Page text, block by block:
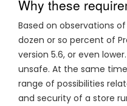
Why these
Based on observations
dozen or so percent of
version 5.6, or even
unsafe. At the same
range of possibilities
and security of a store